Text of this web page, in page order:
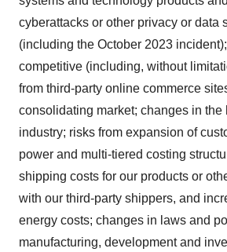
cyberattacks or other privacy or data
(including the October 2023
competitive (including, without
from third-party online commerce
consolidating market; changes in the
industry; risks from expansion of
power and multi-tiered costing
shipping costs for our products or
with our third-party shippers, and
energy costs; changes in laws and
manufacturing, development and